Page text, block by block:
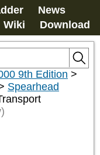
News
Wiki Download
9th Edition >
Spearhead